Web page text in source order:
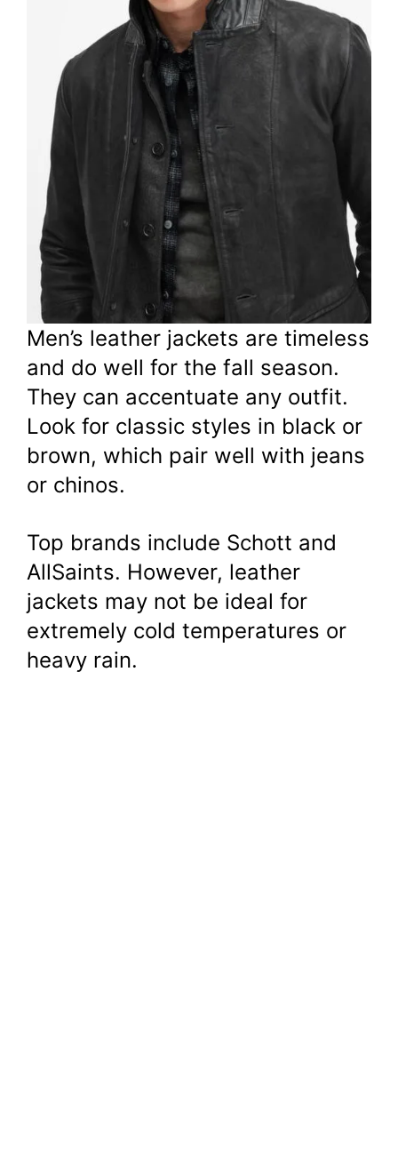
Men’s leather jackets are timeless
and do well for the fall season.
They can accentuate any outfit.
Look for classic styles in black or
brown, which pair well with jeans
or chinos.
Top brands include Schott and
AllSaints. However, leather
jackets may not be ideal for
extremely cold temperatures or
heavy rain.